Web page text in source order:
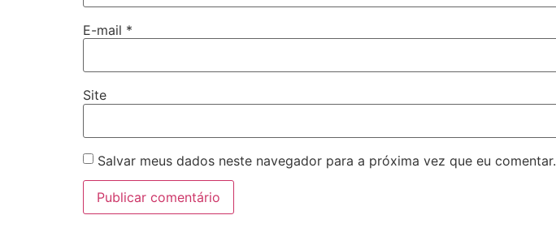
E-mail *
Site
Salvar meus dados neste navegador para a próxima vez que eu comentar.